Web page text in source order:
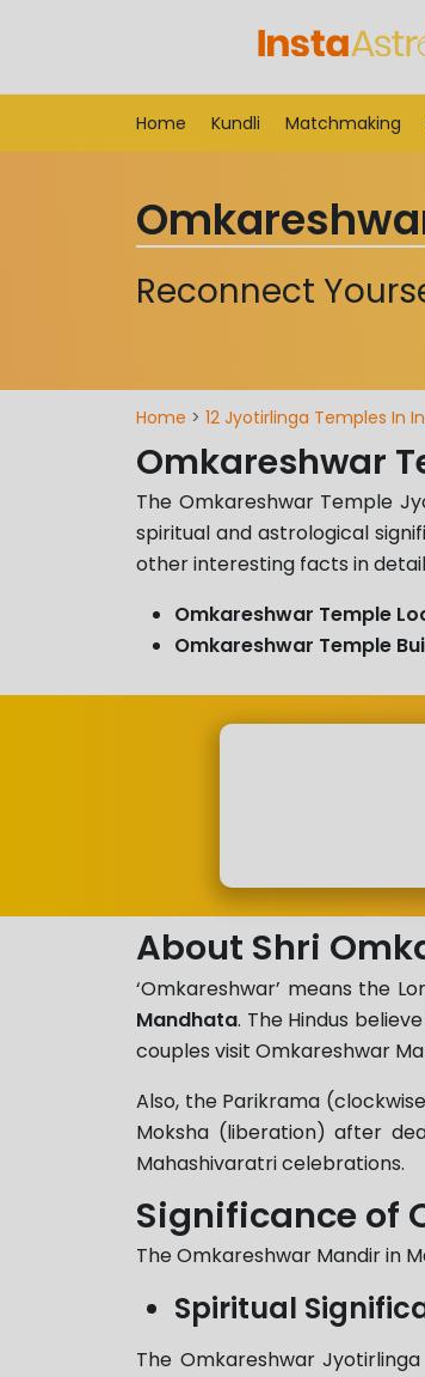
Home Kundli Matchmaking
Reconnect
Home > 12 Jyotirlinga Temples In
Omkareshwar
The Omkareshwar Temple
spiritual and astrological
other interesting facts in
Omkareshwar Temple
Omkareshwar Temple
About Shri
‘Omkareshwar’ means the
Mandhata. The Hindus
couples visit Omkareshwar
Also, the Parikrama
Moksha (liberation) after
Mahashivaratri celebrations.
Significance of
The Omkareshwar Mandir in
Spiritual
The Omkareshwar